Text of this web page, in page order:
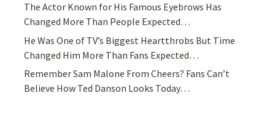
The Actor Known for His Famous Eyebrows Has
Changed More Than People Expected…
He Was One of TV’s Biggest Heartthrobs But Time
Changed Him More Than Fans Expected…
Remember Sam Malone From Cheers? Fans Can’t
Believe How Ted Danson Looks Today…